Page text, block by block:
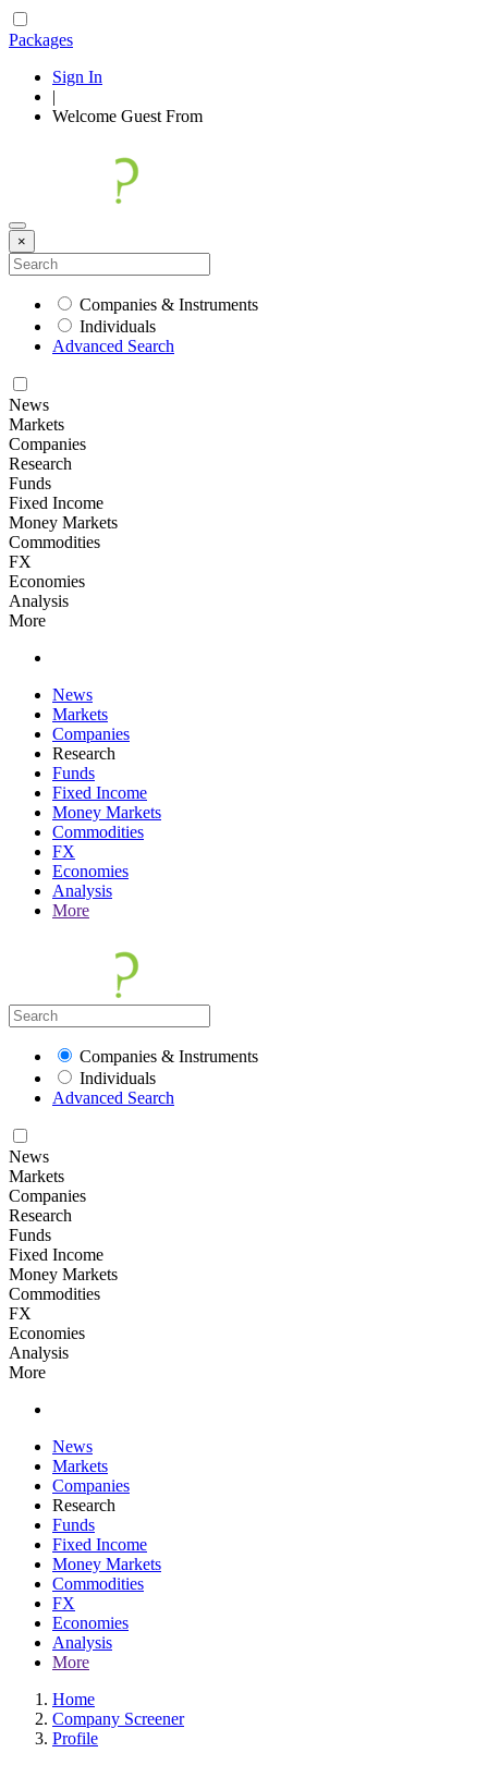
Packages
Sign In
|
Welcome Guest From
×
Companies & Instruments
Individuals
Advanced Search
News
Markets
Companies
Research
Funds
Fixed Income
Money Markets
Commodities
FX
Economies
Analysis
More
News
Markets
Companies
Research
Funds
Fixed Income
Money Markets
Commodities
FX
Economies
Analysis
More
Companies & Instruments
Individuals
Advanced Search
News
Markets
Companies
Research
Funds
Fixed Income
Money Markets
Commodities
FX
Economies
Analysis
More
News
Markets
Companies
Research
Funds
Fixed Income
Money Markets
Commodities
FX
Economies
Analysis
More
Home
Company Screener
Profile